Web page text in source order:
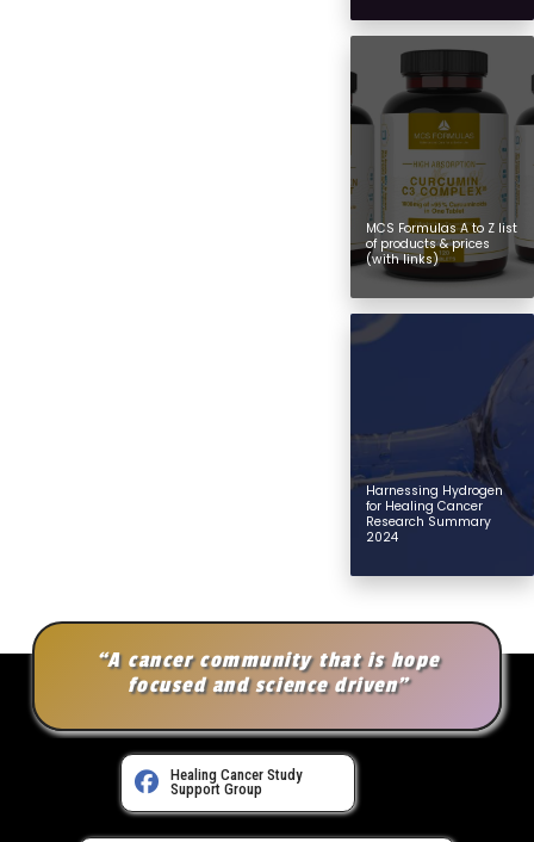
MCS Formulas A to Z list
of products & prices
(with links)
Harnessing Hydrogen
for Healing Cancer
Research Summary
2024
“A cancer community that is hope
focused and science driven”
Healing Cancer Study
Support Group